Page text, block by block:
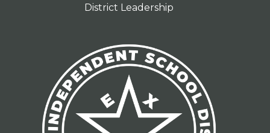
District Leadership